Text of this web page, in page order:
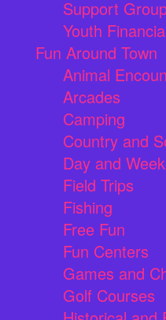
Support
Youth
Fun Around Town
Animal
Arcades
Camping
Country and
Day and
Field Trips
Fishing
Free Fun
Fun Centers
Games and
Golf Courses